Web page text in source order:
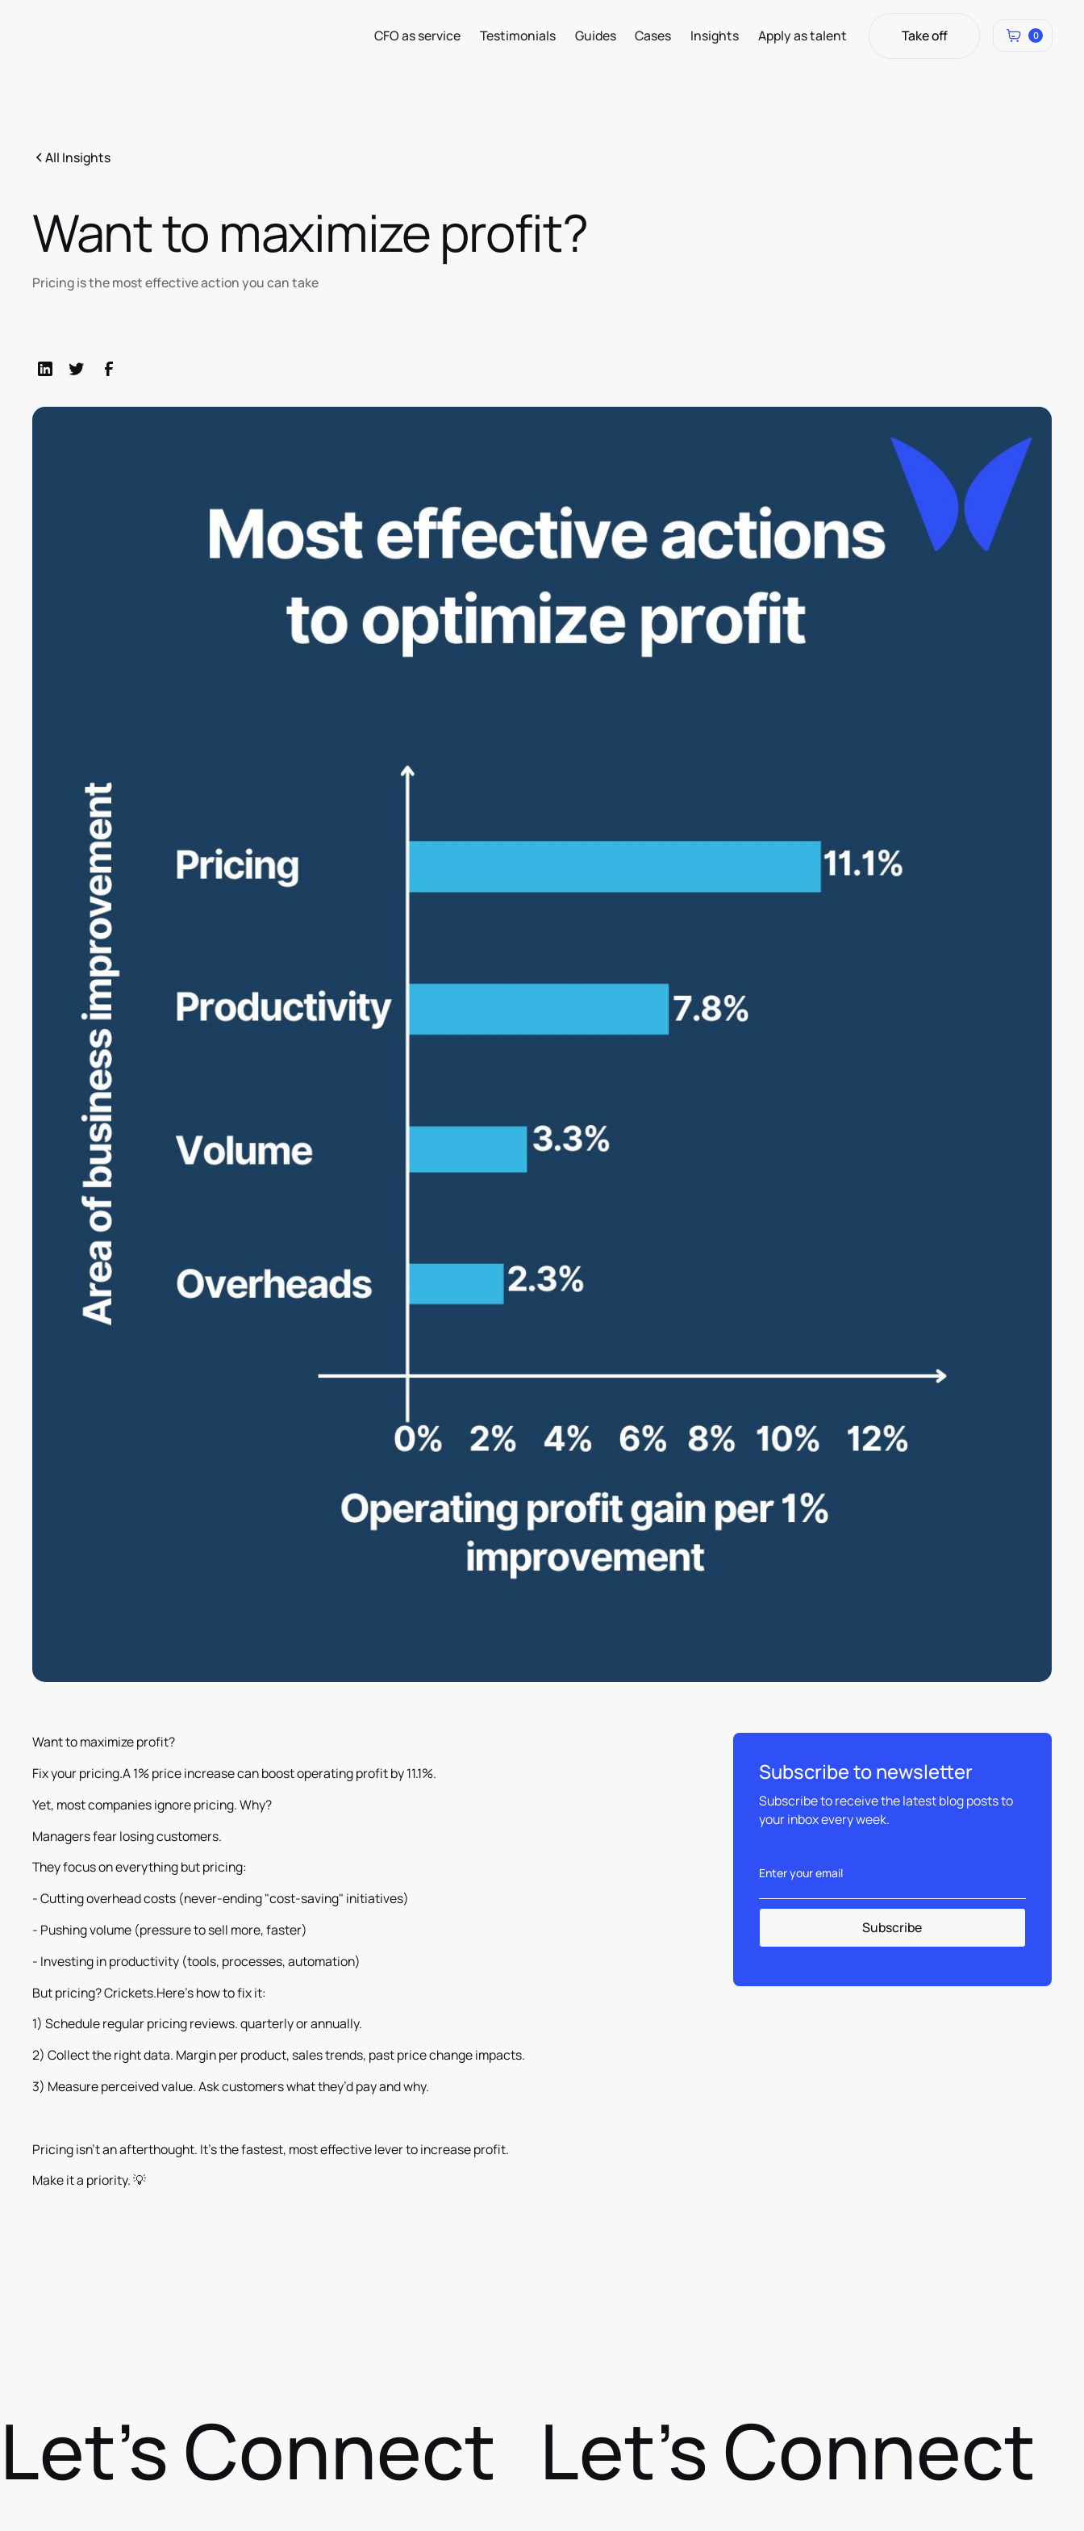
CFO as service Testimonials Guides Cases Insights Apply as talent
Take off
0
All Insights
Want to maximize profit?
Pricing is the most effective action you can take
Want to maximize profit?
Fix your pricing.A 1% price increase can boost operating profit by 11.1%.
Yet, most companies ignore pricing. Why?
Managers fear losing customers.
They focus on everything but pricing:
- Cutting overhead costs (never-ending "cost-saving" initiatives)
- Pushing volume (pressure to sell more, faster)
- Investing in productivity (tools, processes, automation)
But pricing? Crickets.Here’s how to fix it:
1) Schedule regular pricing reviews. quarterly or annually.
2) Collect the right data. Margin per product, sales trends, past price change impacts.
3) Measure perceived value. Ask customers what they’d pay and why.
Pricing isn’t an afterthought. It’s the fastest, most effective lever to increase profit.
Make it a priority. 💡
Subscribe to newsletter
Subscribe to receive the latest blog posts to
your inbox every week.
Let's Connect Let's Connect